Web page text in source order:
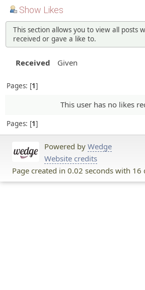
Show Likes
This section allows you to view all posts
received or gave a like to.
Received Given
Pages: 1
This user has no likes
Pages: 1
Powered by Wedge
Website credits
Page created in 0.02 seconds with 16